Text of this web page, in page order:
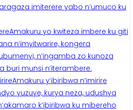
imiterere yabo n’umuco ku
Amakuru yo kwiteza imbere ku giti
n’imyitwarire, kongera
n’ingamba zo kunoza
buri munsi n’iterambere.
Amakuru y’ibiribwa n’imirire
yuzuye, kurya neza, udushya
k’ibiribwa ku mibereho